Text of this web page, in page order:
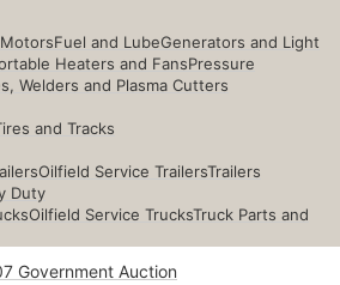
Fuel and LubeGenerators and Light
Heaters and FansPressure
Welders and Plasma Cutters
and Tracks
Oilfield Service TrailersTrailers
Duty
Oilfield Service TrucksTruck Parts and
Government Auction